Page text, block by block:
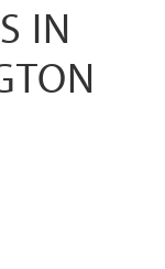
IN